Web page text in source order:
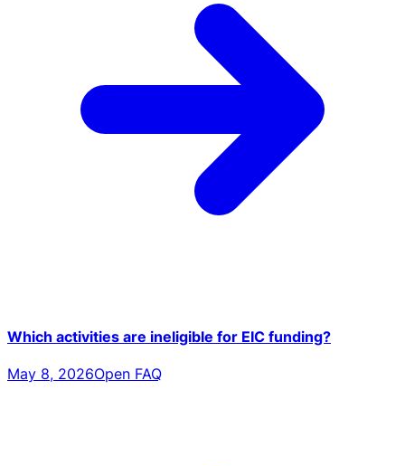
Which activities are ineligible for EIC funding?
May 8, 2026Open FAQ